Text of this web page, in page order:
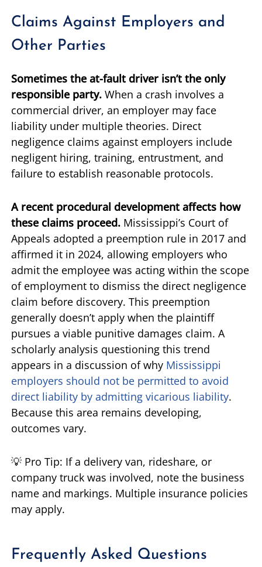
Claims Against Employers and
Other Parties
Sometimes the at-fault driver isn’t the only
responsible party. When a crash involves a
commercial driver, an employer may face
liability under multiple theories. Direct
negligence claims against employers include
negligent hiring, training, entrustment, and
failure to establish reasonable protocols.
A recent procedural development affects how
these claims proceed. Mississippi’s Court of
Appeals adopted a preemption rule in 2017 and
affirmed it in 2024, allowing employers who
admit the employee was acting within the scope
of employment to dismiss the direct negligence
claim before discovery. This preemption
generally doesn’t apply when the plaintiff
pursues a viable punitive damages claim. A
scholarly analysis questioning this trend
appears in a discussion of why Mississippi
employers should not be permitted to avoid
direct liability by admitting vicarious liability.
Because this area remains developing,
outcomes vary.
💡 Pro Tip: If a delivery van, rideshare, or
company truck was involved, note the business
name and markings. Multiple insurance policies
may apply.
Frequently Asked Questions